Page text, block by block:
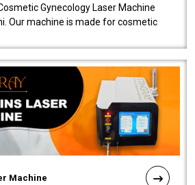
Gynecology Laser Machine
Our machine is made for cosmetic
Machine